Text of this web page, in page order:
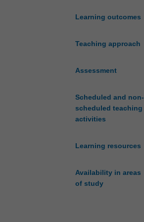
Learning outcomes
Teaching approach
Assessment
Scheduled and non-
scheduled teaching
activities
Learning resources
Availability in areas
of study